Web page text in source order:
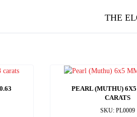
THE
PEARL (MUTHU)
CARATS
SKU: PL0009